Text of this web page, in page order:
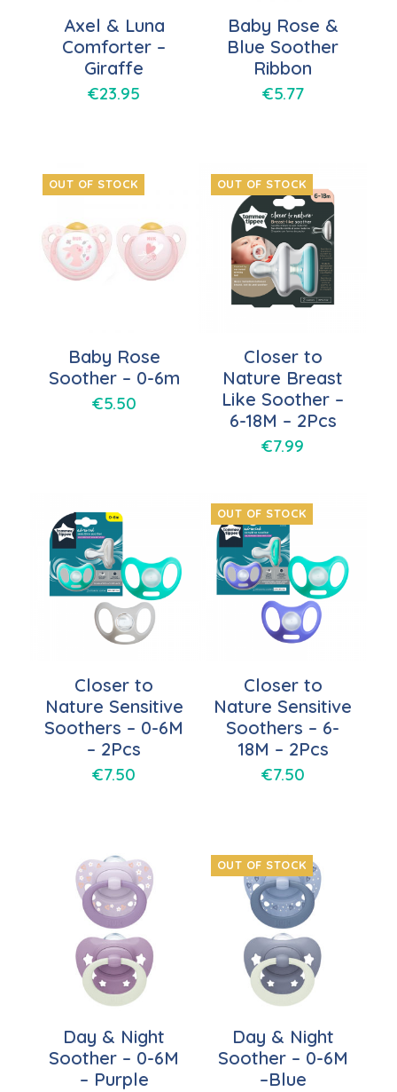
Axel & Luna
Comforter –
Giraffe
€23.95
Baby Rose &
Blue Soother
Ribbon
€5.77
OUT OF STOCK
Baby Rose
Soother – 0-6m
€5.50
OUT OF STOCK
Closer to
Nature Breast
Like Soother –
6-18M – 2Pcs
€7.99
Closer to
Nature Sensitive
Soothers – 0-6M
– 2Pcs
€7.50
OUT OF STOCK
Closer to
Nature Sensitive
Soothers – 6-
18M – 2Pcs
€7.50
Day & Night
Soother – 0-6M
– Purple
OUT OF STOCK
Day & Night
Soother – 0-6M
–Blue